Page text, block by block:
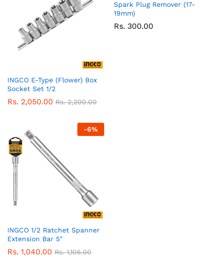
INGCO E-Type (Flower) Box
Socket Set 1/2
Rs. 2,050.00 Rs.2,200.00
Spark Plug Remover (17-
19mm)
Rs. 300.00
-6%
INGCO 1/2 Ratchet Spanner
Extension Bar 5″
Rs. 1,040.00 Rs.1,105.00